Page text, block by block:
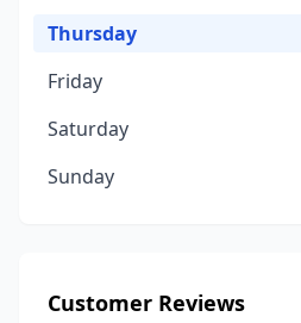
Thursday
Friday
Saturday
Sunday
Customer Reviews